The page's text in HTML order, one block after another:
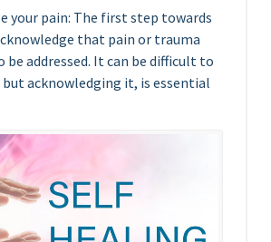
your pain: The first step towards
that pain or trauma
be addressed. It can be difficult to
acknowledging it, is essential